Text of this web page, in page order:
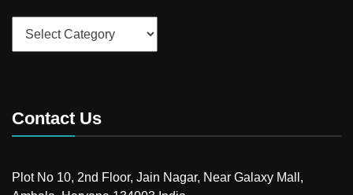
Contact Us
Plot No 10, 2nd Floor, Jain Nagar, Near Galaxy Mall,